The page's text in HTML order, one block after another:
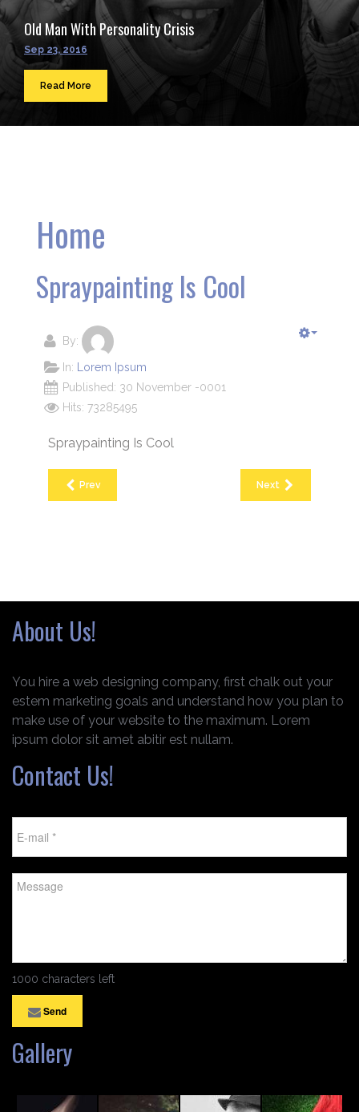
Old Man With Personality Crisis
Sep 23, 2016
Read More
Home
Spraypainting Is Cool
By:
In:
Lorem Ipsum
Published: 30 November -0001
Hits: 73285495
Spraypainting Is Cool
Prev Next
About Us!
You hire a web designing company, first chalk out your
estem marketing goals and understand how you plan to
make use of your website to the maximum. Lorem
ipsum dolor sit amet abitir est nullam.
Contact Us!
1000 characters left
Send
Gallery